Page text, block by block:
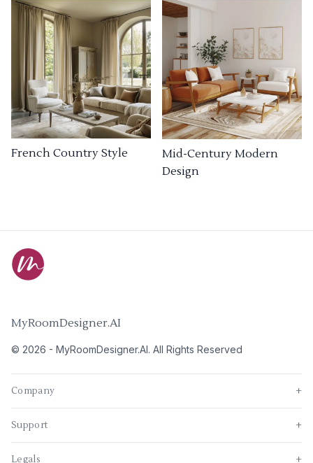
French Country Style
Mid-Century Modern
Design
MyRoomDesigner.AI
© 2026 - MyRoomDesigner.AI. All Rights Reserved
Company +
Support +
Legals +